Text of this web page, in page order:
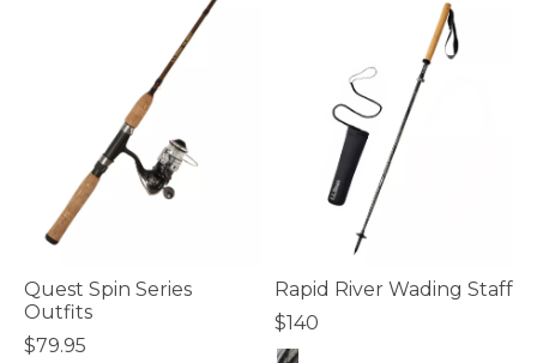
Quest Spin Series
Outfits
$79.95
Rapid River Wading Staff
$140